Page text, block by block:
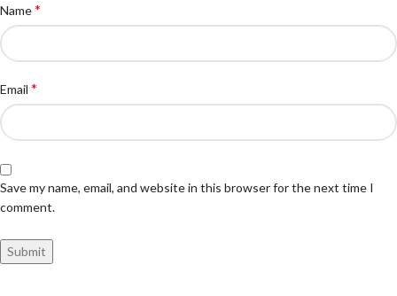
Name*
Email *
Save my name, email, and website in this browser for the next time I
comment.